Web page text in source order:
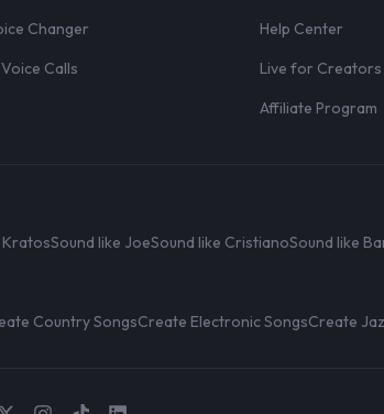
Changer
Calls
Help Center
Live for Creators
Affiliate Program
KratosSound like JoeSound like CristianoSound like
Country SongsCreate Electronic SongsCreate